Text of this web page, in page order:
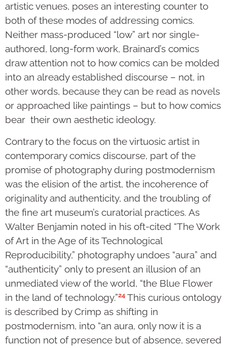
artistic venues, poses an interesting counter to
both of these modes of addressing comics.
Neither mass-produced “low” art nor single-
authored, long-form work, Brainard’s comics
draw attention not to how comics can be molded
into an already established discourse – not, in
other words, because they can be read as novels
or approached like paintings – but to how comics
bear their own aesthetic ideology.
Contrary to the focus on the virtuosic artist in
contemporary comics discourse, part of the
promise of photography during postmodernism
was the elision of the artist, the incoherence of
originality and authenticity, and the troubling of
the fine art museum’s curatorial practices. As
Walter Benjamin noted in his oft-cited “The Work
of Art in the Age of its Technological
Reproducibility,” photography undoes “aura” and
“authenticity” only to present an illusion of an
unmediated view of the world, “the Blue Flower
in the land of technology.”24 This curious ontology
is described by Crimp as shifting in
postmodernism, into “an aura, only now it is a
function not of presence but of absence, severed